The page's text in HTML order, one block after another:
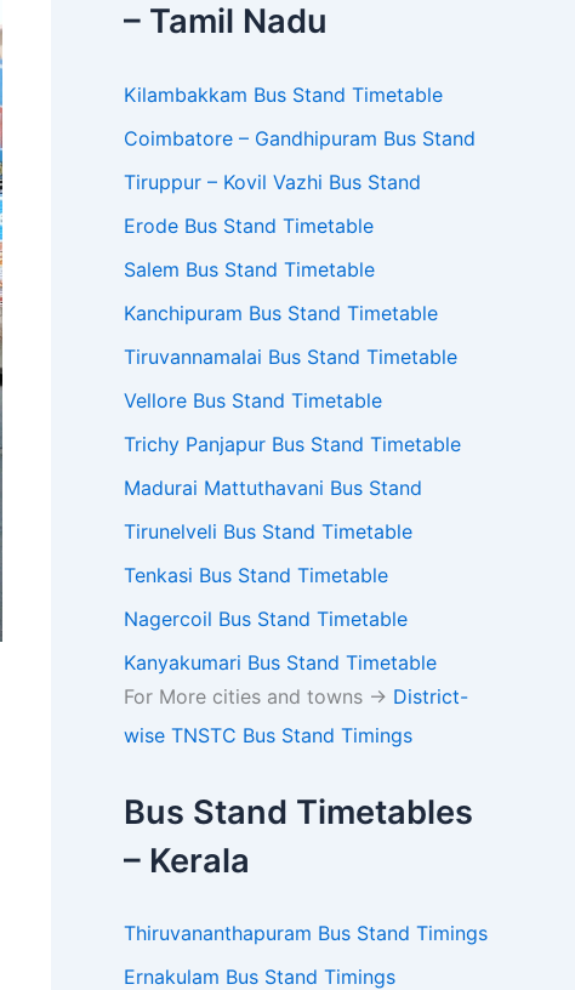
– Tamil Nadu
Kilambakkam Bus Stand Timetable
Coimbatore – Gandhipuram Bus Stand
Tiruppur – Kovil Vazhi Bus Stand
Erode Bus Stand Timetable
Salem Bus Stand Timetable
Kanchipuram Bus Stand Timetable
Tiruvannamalai Bus Stand Timetable
Vellore Bus Stand Timetable
Trichy Panjapur Bus Stand Timetable
Madurai Mattuthavani Bus Stand
Tirunelveli Bus Stand Timetable
Tenkasi Bus Stand Timetable
Nagercoil Bus Stand Timetable
Kanyakumari Bus Stand Timetable
For More cities and towns -> District-
wise TNSTC Bus Stand Timings
Bus Stand Timetables
– Kerala
Thiruvananthapuram Bus Stand Timings
Ernakulam Bus Stand Timings